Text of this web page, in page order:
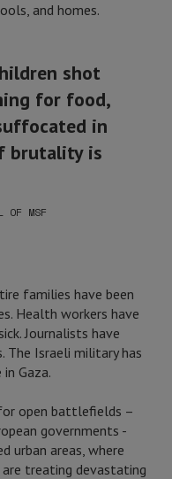
and homes.
shot
for food,
in
brutality is
OF MSF
families have been
Health workers have
Journalists have
The Israeli military has
Gaza.
open battlefields –
governments -
urban areas, where
treating devastating